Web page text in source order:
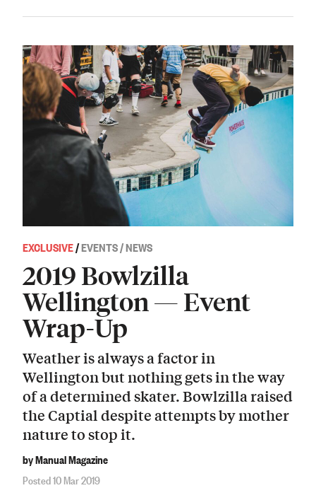
EXCLUSIVE/EVENTS / NEWS
2019 Bowlzilla
Wellington — Event
Wrap-Up
Weather is always a factor in
Wellington but nothing gets in the way
of a determined skater. Bowlzilla raised
the Captial despite attempts by mother
nature to stop it.
by Manual Magazine
Posted 10 Mar 2019